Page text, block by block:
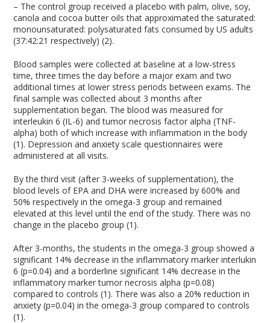
– The control group received a placebo with palm, olive, soy,
canola and cocoa butter oils that approximated the saturated:
monounsaturated: polysaturated fats consumed by US adults
(37:42:21 respectively) (2).
Blood samples were collected at baseline at a low-stress
time, three times the day before a major exam and two
additional times at lower stress periods between exams. The
final sample was collected about 3 months after
supplementation began. The blood was measured for
interleukin 6 (IL-6) and tumor necrosis factor alpha (TNF-
alpha) both of which increase with inflammation in the body
(1). Depression and anxiety scale questionnaires were
administered at all visits.
By the third visit (after 3-weeks of supplementation), the
blood levels of EPA and DHA were increased by 600% and
50% respectively in the omega-3 group and remained
elevated at this level until the end of the study. There was no
change in the placebo group (1).
After 3-months, the students in the omega-3 group showed a
significant 14% decrease in the inflammatory marker interlukin
6 (p=0.04) and a borderline significant 14% decrease in the
inflammatory marker tumor necrosis alpha (p=0.08)
compared to controls (1). There was also a 20% reduction in
anxiety (p=0.04) in the omega-3 group compared to controls
(1).